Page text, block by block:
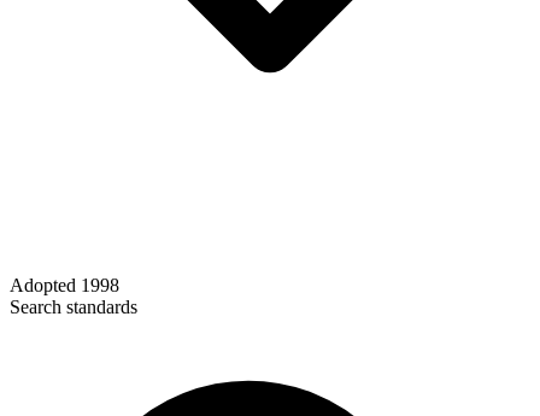
Adopted 1998
Search standards